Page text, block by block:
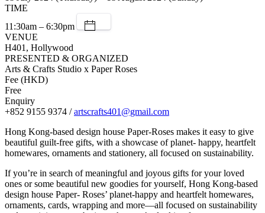
TIME
11:30am – 6:30pm
VENUE
H401, Hollywood
PRESENTED & ORGANIZED
Arts & Crafts Studio x Paper Roses
Fee (HKD)
Free
Enquiry
+852 9155 9374 /artscrafts401@gmail.com
Hong Kong-based design house Paper-Roses makes it easy to give
beautiful guilt-free gifts, with a showcase of planet- happy, heartfelt
homewares, ornaments and stationery, all focused on sustainability.
If you’re in search of meaningful and joyous gifts for your loved
ones or some beautiful new goodies for yourself, Hong Kong-based
design house Paper- Roses’ planet-happy and heartfelt homewares,
ornaments, cards, wrapping and more—all focused on sustainability